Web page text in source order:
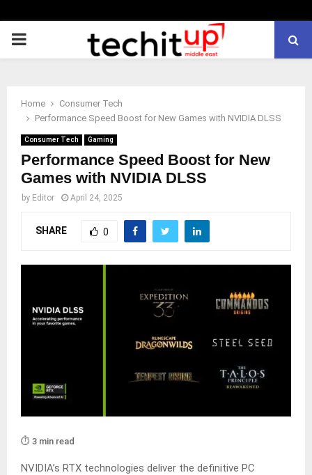
PRIMARY
Home
Consumer Tech
Performance Speed Boost for New Games with NVIDIA DLSS
Consumer Tech Gaming
Performance Speed Boost for New
Games with NVIDIA DLSS
by Editor April 24, 2025
SHARE 0
⏱️ 3 min read
NVIDIA’s RTX technologies deliver the definitive PC